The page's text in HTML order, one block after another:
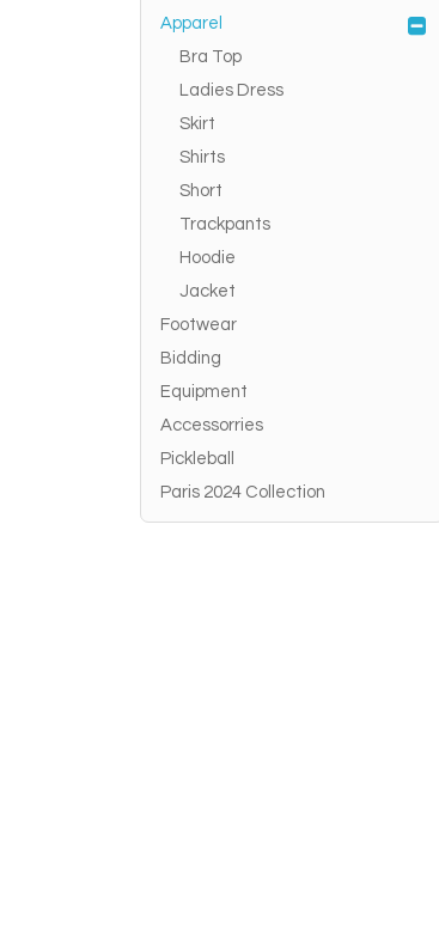
Apparel
Bra Top
Ladies Dress
Skirt
Shirts
Short
Trackpants
Hoodie
Jacket
Footwear
Bidding
Equipment
Accessorries
Pickleball
Paris 2024 Collection